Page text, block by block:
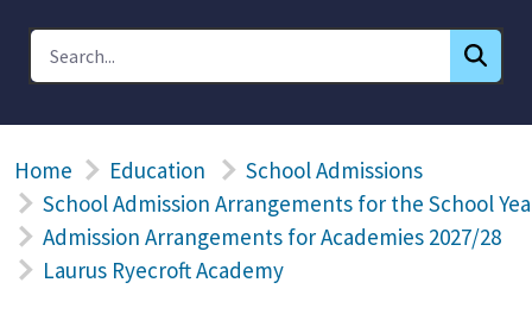
Home Education
School Admissions
School Admission Arrangements for the School
Admission Arrangements for Academies 2027/28
Laurus Ryecroft Academy